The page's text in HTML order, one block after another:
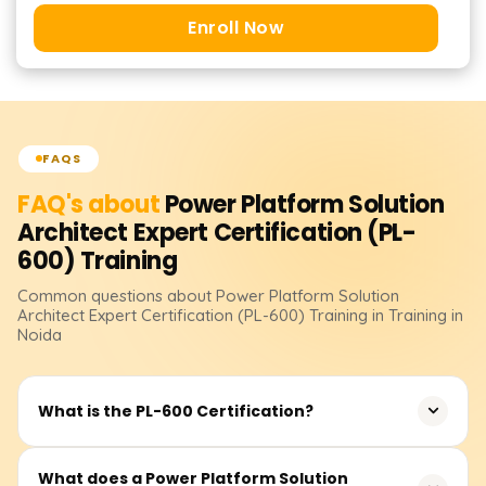
Enroll Now
FAQS
FAQ's aboutPower Platform Solution
Architect Expert Certification (PL-
600) Training
Common questions about Power Platform Solution
Architect Expert Certification (PL-600) Training in Training in
Noida
What is the PL-600 Certification?
The PL-600 certification demonstrates expertise in
What does a Power Platform Solution